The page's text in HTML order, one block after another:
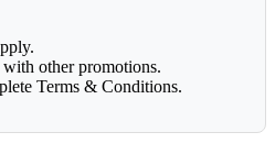
other promotions.
Terms & Conditions.